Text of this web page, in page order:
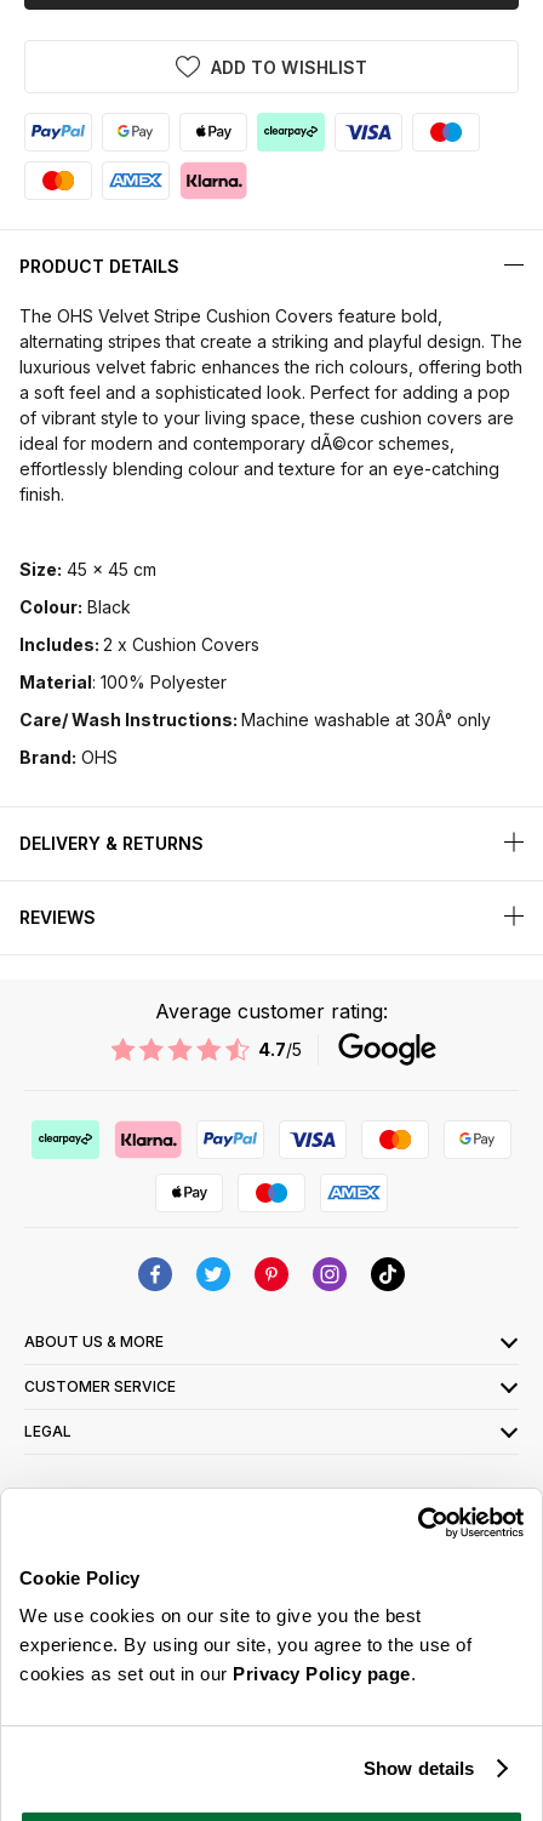
Cookie Policy
We use cookies on our site to give you the best
experience. By using our site, you agree to the use of
cookies as set out in our Privacy Policy page.
Show details
ADD TO WISHLIST
PRODUCT DETAILS
The OHS Velvet Stripe Cushion Covers feature bold,
alternating stripes that create a striking and playful design. The
luxurious velvet fabric enhances the rich colours, offering both
a soft feel and a sophisticated look. Perfect for adding a pop
of vibrant style to your living space, these cushion covers are
ideal for modern and contemporary dÃ©cor schemes,
effortlessly blending colour and texture for an eye-catching
finish.
Size: 45 x 45 cm
Colour: Black
Includes: 2 x Cushion Covers
Material: 100% Polyester
Care/ Wash Instructions: Machine washable at 30Â° only
Brand: OHS
DELIVERY & RETURNS
REVIEWS
Average customer rating:
4.7/5
ABOUT US & MORE
CUSTOMER SERVICE
LEGAL
read ourprivacy policy here
© 2026 Online Home Shop Ltd. Registered in England and Wales - Company no.